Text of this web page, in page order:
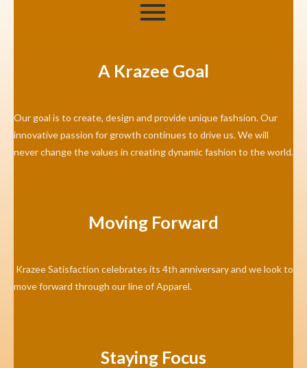
A Krazee Goal
Our goal is to create, design and provide unique fashsion. Our
innovative passion for growth continues to drive us. We will
never change the values in creating dynamic fashion to the world.
Moving Forward
Krazee Satisfaction celebrates its 4th anniversary and we look to
move forward through our line of Apparel.
Staying Focus